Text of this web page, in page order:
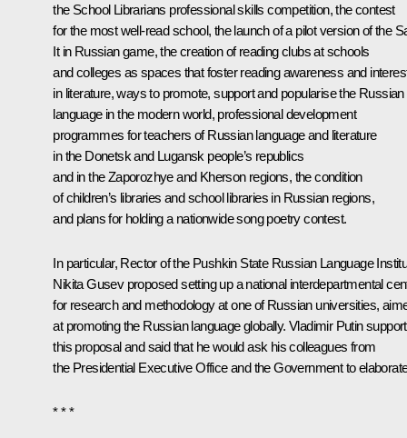
the School Librarians professional skills competition, the contest
for the most well-read school, the launch of a pilot version of the
It in Russian game, the creation of reading clubs at schools
and colleges as spaces that foster reading awareness and
in literature, ways to promote, support and popularise the Russian
language in the modern world, professional development
programmes for teachers of Russian language and literature
in the Donetsk and Lugansk people’s republics
and in the Zaporozhye and Kherson regions, the condition
of children’s libraries and school libraries in Russian regions,
and plans for holding a nationwide song poetry contest.
In particular, Rector of the Pushkin State Russian Language
Nikita Gusev proposed setting up a national interdepartmental
for research and methodology at one of Russian universities,
at promoting the Russian language globally. Vladimir Putin
this proposal and said that he would ask his colleagues from
the Presidential Executive Office and the Government to
* * *